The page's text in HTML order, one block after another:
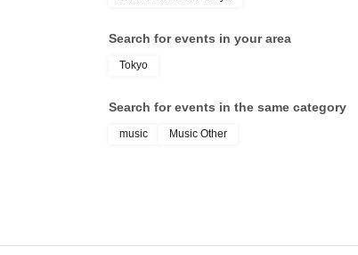
Search for events in your area
Tokyo
Search for events in the same category
music Music Other